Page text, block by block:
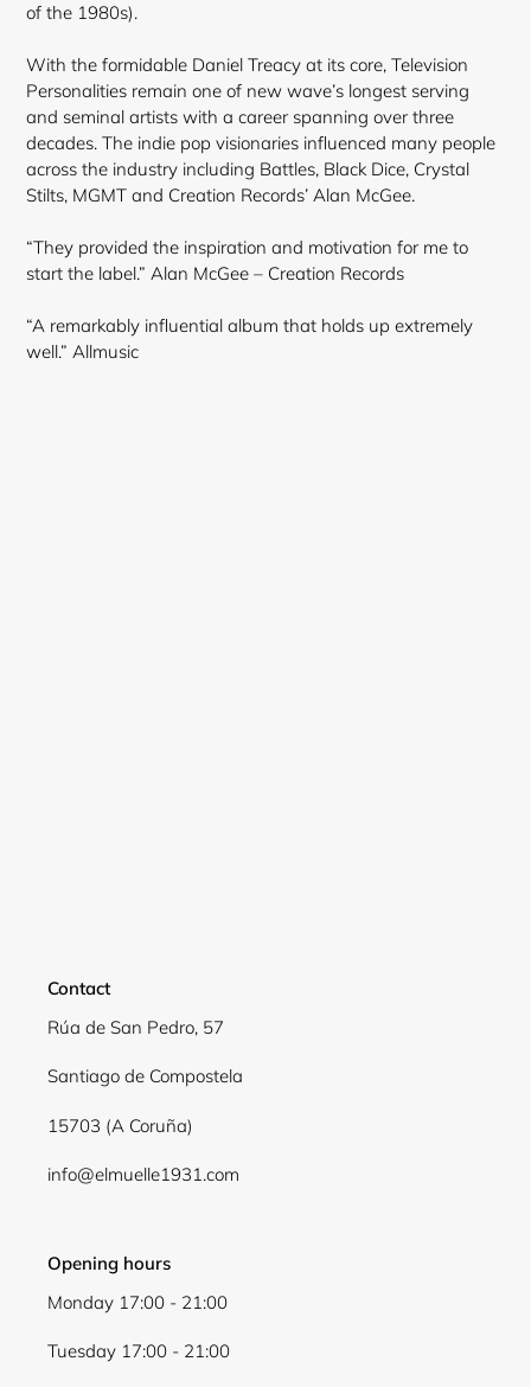
of the 1980s).
With the formidable Daniel Treacy at its core, Television
Personalities remain one of new wave’s longest serving
and seminal artists with a career spanning over three
decades. The indie pop visionaries influenced many people
across the industry including Battles, Black Dice, Crystal
Stilts, MGMT and Creation Records’ Alan McGee.
“They provided the inspiration and motivation for me to
start the label.” Alan McGee – Creation Records
“A remarkably influential album that holds up extremely
well.” Allmusic
Contact
Rúa de San Pedro, 57
Santiago de Compostela
15703 (A Coruña)
info@elmuelle1931.com
Opening hours
Monday 17:00 - 21:00
Tuesday 17:00 - 21:00